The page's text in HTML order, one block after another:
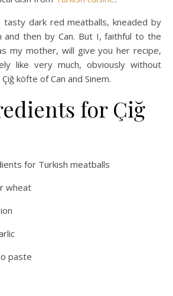
dark red meatballs, kneaded by
and then by Can. But I, faithful to the
my mother, will give you her recipe,
like very much, obviously without
köfte of Can and Sinem.
for Çiğ
for Turkish meatballs
wheat
paste